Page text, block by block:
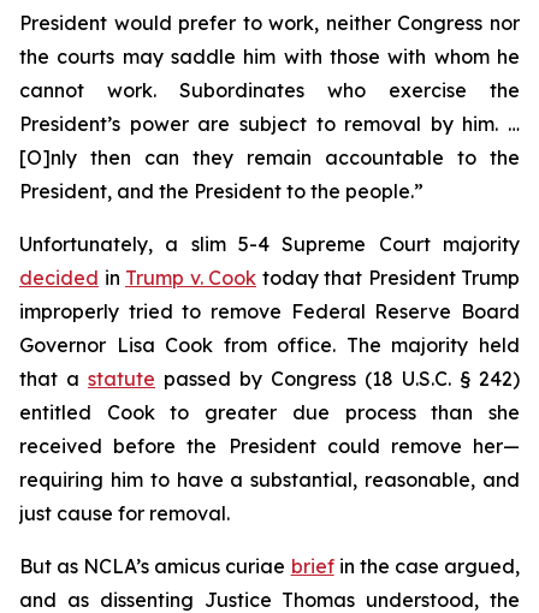
President would prefer to work, neither Congress nor
the courts may saddle him with those with whom he
cannot work. Subordinates who exercise the
President’s power are subject to removal by him. …
[O]nly then can they remain accountable to the
President, and the President to the people.”
Unfortunately, a slim 5-4 Supreme Court majority
decided in Trump v. Cook today that President Trump
improperly tried to remove Federal Reserve Board
Governor Lisa Cook from office. The majority held
that a statute passed by Congress (18 U.S.C. § 242)
entitled Cook to greater due process than she
received before the President could remove her—
requiring him to have a substantial, reasonable, and
just cause for removal.
But as NCLA’s amicus curiae briefin the case argued,
and as dissenting Justice Thomas understood, the